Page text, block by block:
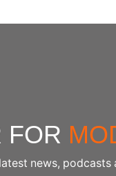
FOR
news,